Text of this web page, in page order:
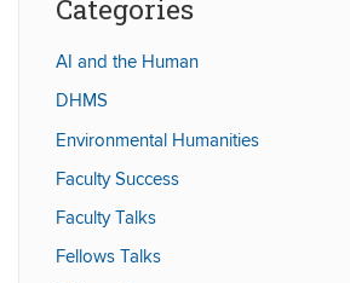
Categories
AI and the Human
DHMS
Environmental Humanities
Faculty Success
Faculty Talks
Fellows Talks